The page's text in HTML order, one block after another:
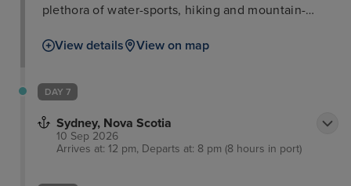
plethora of water-sports, hiking and mountain-
the city on foot, admiring the Halifax waterfront and
before enjoying the exhilarating atmosphere of live
held on the harbour, such as acrobatics, dancers
and magicians.
View details View on map
DAY 7
Sydney, Nova Scotia
10 Sep 2026
Arrives at: 12 pm, Departs at: 8 pm (8 hours in port)